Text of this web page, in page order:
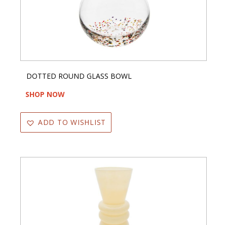
DOTTED ROUND GLASS BOWL
SHOP NOW
ADD TO WISHLIST